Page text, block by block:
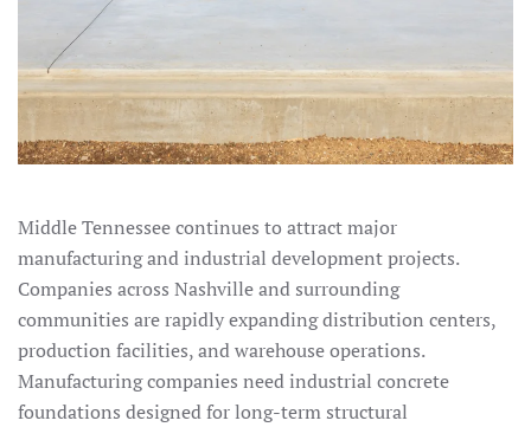
Middle Tennessee continues to attract major
manufacturing and industrial development projects.
Companies across Nashville and surrounding
communities are rapidly expanding distribution centers,
production facilities, and warehouse operations.
Manufacturing companies need industrial concrete
foundations designed for long-term structural